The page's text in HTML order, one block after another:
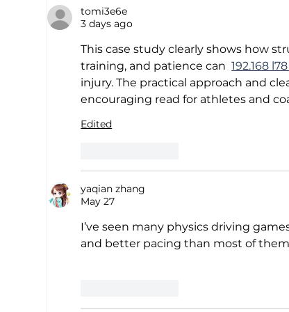
tomi3e6e
3 days ago
This case study clearly shows how
training, and patience can 192.168 l78
injury. The practical approach and
encouraging read for athletes and
Edited
yaqian zhang
May 27
I’ve seen many physics driving
and better pacing than most of